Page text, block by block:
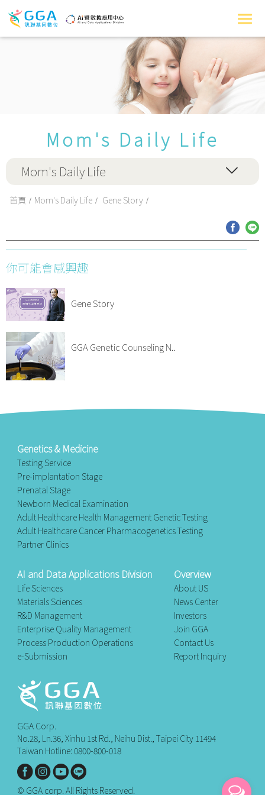
Mom's Daily Life
Mom's Daily Life
首頁 Mom's Daily Life Gene Story
你可能會感興趣
Gene Story
GGA Genetic Counseling N..
Genetics & Medicine
Testing Service
Pre-implantation Stage
Prenatal Stage
Newborn Medical Examination
Adult Healthcare Health Management Genetic Testing
Adult Healthcare Cancer Pharmacogenetics Testing
Partner Clinics
AI and Data Applications Division
Life Sciences
Materials Sciences
R&D Management
Enterprise Quality Management
Process Production Operations
e-Submission
Overview
About US
News Center
Investors
Join GGA
Contact Us
Report Inquiry
GGA Corp.
No.28, Ln.36, Xinhu 1st Rd., Neihu Dist., Taipei City 11494
Taiwan Hotline: 0800-800-018
© GGA corp. All Rights Reserved.